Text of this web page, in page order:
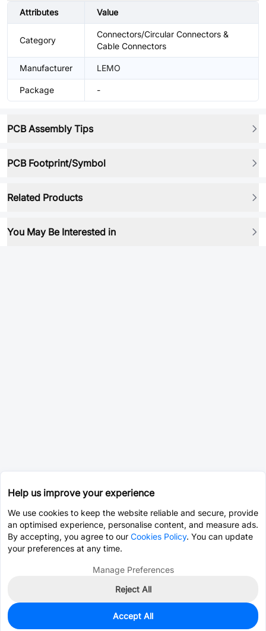
Attributes Value
Category
Connectors/Circular Connectors &
Cable Connectors
Manufacturer LEMO
Package -
PCB Assembly Tips
PCB Footprint/Symbol
Related Products
You May Be Interested in
0
Help us improve your experience
We use cookies to keep the website reliable and secure, provide
an optimised experience, personalise content, and measure ads.
By accepting, you agree to our Cookies Policy. You can update
your preferences at any time.
Manage Preferences
Reject All
Accept All